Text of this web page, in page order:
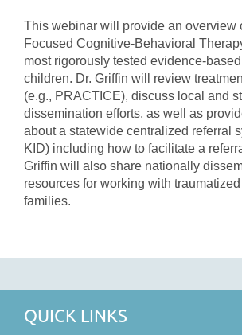
This webinar will provide an overview
Focused Cognitive-Behavioral
most rigorously tested evidence-
children. Dr. Griffin will review
(e.g., PRACTICE), discuss local and
dissemination efforts, as well as
about a statewide centralized referral
KID) including how to facilitate a
Griffin will also share nationally
resources for working with
families.
QUICK LINKS